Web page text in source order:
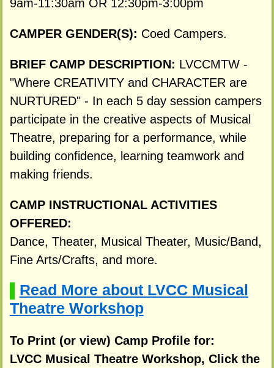
9am-11:30am OR 12:30pm-3:00pm
CAMPER GENDER(S): Coed Campers.
BRIEF CAMP DESCRIPTION: LVCCMTW -
"Where CREATIVITY and CHARACTER are
NURTURED" - In each 5 day session campers
participate in the creative aspects of Musical
Theatre, preparing for a performance, while
building confidence, learning teamwork and
making friends.
CAMP INSTRUCTIONAL ACTIVITIES
OFFERED:
Dance, Theater, Musical Theater, Music/Band,
Fine Arts/Crafts, and more.
Read More about LVCC Musical
Theatre Workshop
To Print (or view) Camp Profile for:
LVCC Musical Theatre Workshop, Click the